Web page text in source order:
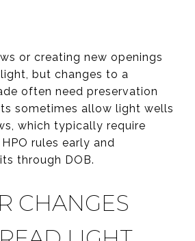
or creating new openings
but changes to a
often need preservation
sometimes allow light wells
which typically require
rules early and
through DOB.
CHANGES